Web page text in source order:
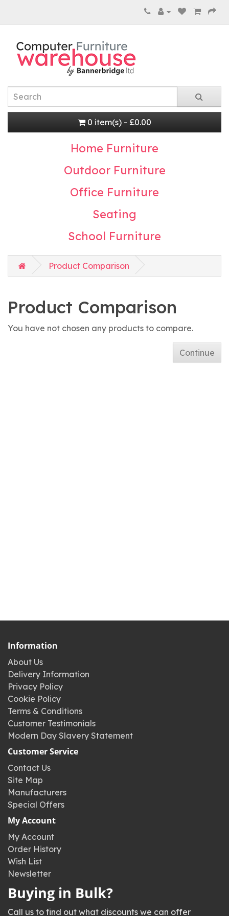
0 item(s) - £0.00
Home Furniture
Outdoor Furniture
Office Furniture
Seating
School Furniture
Product Comparison
Product Comparison
You have not chosen any products to compare.
Continue
Information
About Us
Delivery Information
Privacy Policy
Cookie Policy
Terms & Conditions
Customer Testimonials
Modern Day Slavery Statement
Customer Service
Contact Us
Site Map
Manufacturers
Special Offers
My Account
My Account
Order History
Wish List
Newsletter
Buying in Bulk?
Call us to find out what discounts we can offer